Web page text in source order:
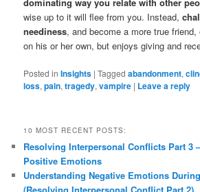
dominating way you relate with other
wise up to it will flee from you. Instead,
neediness, and become a more true
on his or her own, but enjoys giving and
Posted in Insights |Tagged abandonment,
loss,pain,tragedy,vampire | Leave a reply
10 MOST RECENT POSTS:
Resolving Interpersonal Conflicts Part 3
Positive Emotions
Understanding Negative Emotions
(Resolving Interpersonal Conflict Part 2)